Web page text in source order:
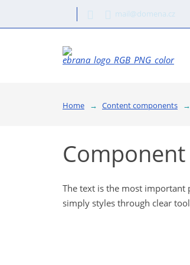
mail@domena.cz
Home Content components
The text is the most important
simply styles through clear